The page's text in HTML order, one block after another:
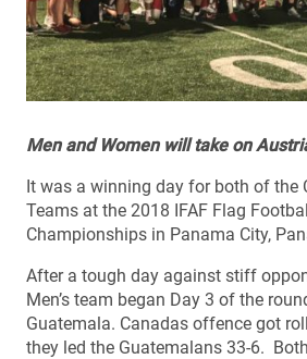
Men and Women will take on
It was a winning day for both of the
Teams at the 2018 IFAF Flag
Championships in Panama City,
After a tough day against stiff
Men’s team began Day 3 of the
Guatemala. Canadas offence got
they led the Guatemalans 33-6.